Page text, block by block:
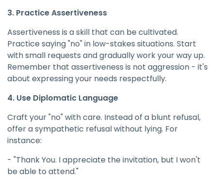
3. Practice Assertiveness
Assertiveness is a skill that can be cultivated.
Practice saying "no" in low-stakes situations. Start
with small requests and gradually work your way up.
Remember that assertiveness is not aggression - it's
about expressing your needs respectfully.
4. Use Diplomatic Language
Craft your "no" with care. Instead of a blunt refusal,
offer a sympathetic refusal without lying. For
instance:
- "Thank You. I appreciate the invitation, but I won't
be able to attend."